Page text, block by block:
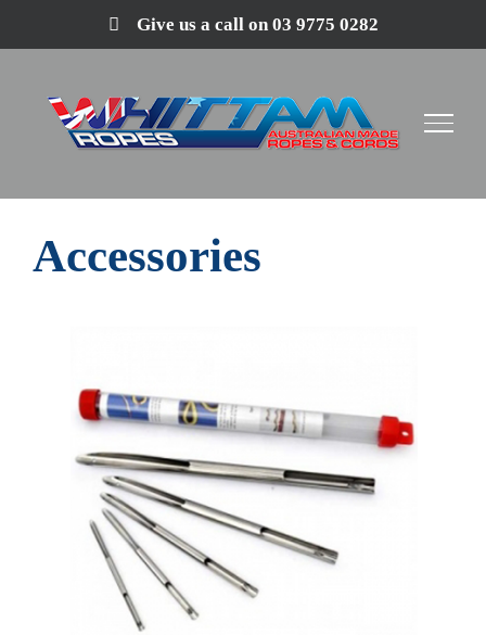
to
Give us a call on 03 9775 0282
Accessories